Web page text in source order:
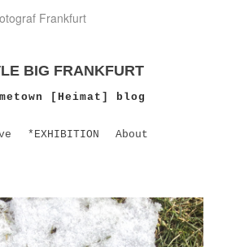
Frankfurt
BIG FRANKFURT
[Heimat] blog
*EXHIBITION About